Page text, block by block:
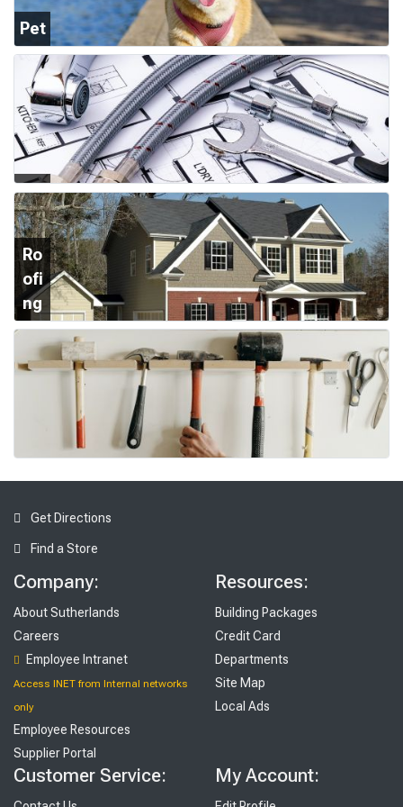
Pet
Su
ppl
ies
Plu
mb
ing
Ro
ofi
ng
&
Sid
ing
ols
Get Directions
Find a Store
Company:
About Sutherlands
Careers
Employee Intranet
Access INET from Internal networks
only
Employee Resources
Supplier Portal
Resources:
Building Packages
Credit Card
Departments
Site Map
Local Ads
Customer Service: My Account: